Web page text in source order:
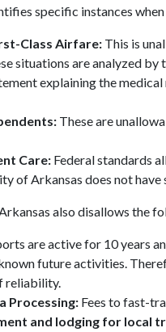
specific instances
Class Airfare: This is
situations are analyzed
explaining the
These are
Care: Federal standards
of Arkansas does not
also disallows the
are active for 10 years
future activities.
reliability.
Processing: Fees to fast-
and lodging for local